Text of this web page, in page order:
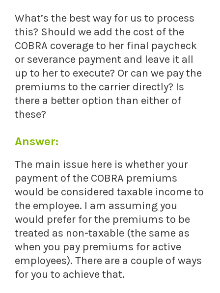
What’s the best way for us to process
this? Should we add the cost of the
COBRA coverage to her final paycheck
or severance payment and leave it all
up to her to execute? Or can we pay the
premiums to the carrier directly? Is
there a better option than either of
these?
Answer:
The main issue here is whether your
payment of the COBRA premiums
would be considered taxable income to
the employee. I am assuming you
would prefer for the premiums to be
treated as non-taxable (the same as
when you pay premiums for active
employees). There are a couple of ways
for you to achieve that.